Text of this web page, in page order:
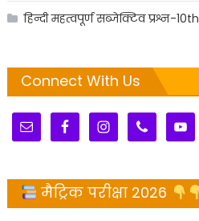
हिन्दी महत्वपूर्ण सब्जेक्टिव प्रश्न-10th
Connect With Us
मैट्रिक परीक्षा 2026